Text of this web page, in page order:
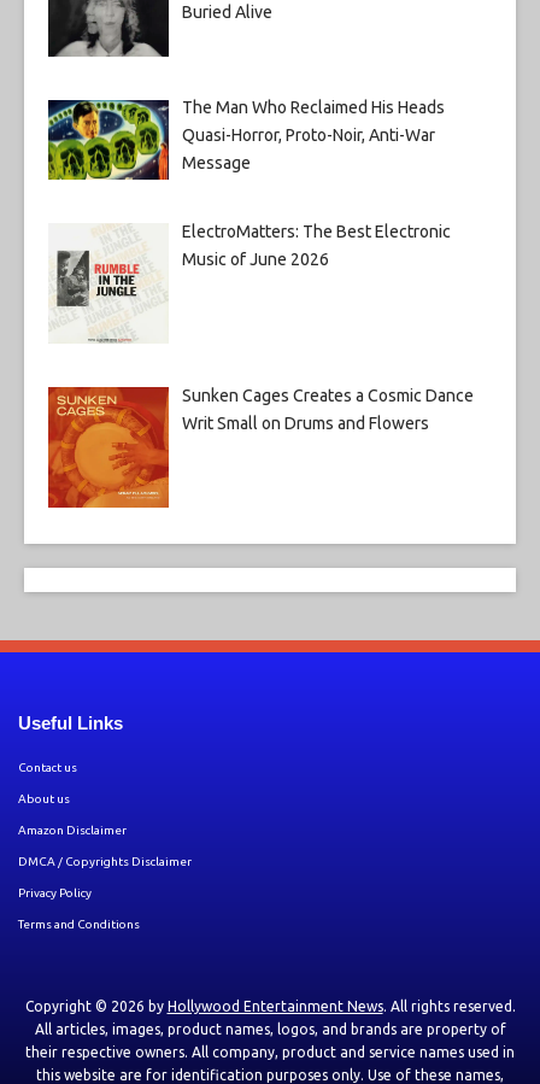
Buried Alive
The Man Who Reclaimed His Heads
Quasi-Horror, Proto-Noir, Anti-War
Message
ElectroMatters: The Best Electronic
Music of June 2026
Sunken Cages Creates a Cosmic Dance
Writ Small on Drums and Flowers
Useful Links
Contact us
About us
Amazon Disclaimer
DMCA / Copyrights Disclaimer
Privacy Policy
Terms and Conditions
Copyright © 2026 by Hollywood Entertainment News. All rights reserved.
All articles, images, product names, logos, and brands are property of
their respective owners. All company, product and service names used in
this website are for identification purposes only. Use of these names,